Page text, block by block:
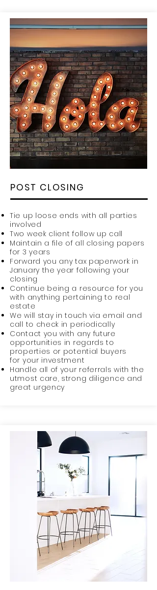
POST CLOSING
Tie up loose ends with all parties
involved
Two week client follow up call
Maintain a file of all closing papers
for 3 years
Forward you any tax paperwork in
January the year following your
closing
Continue being a resource for you
with anything pertaining to real
estate
We will stay in touch via email and
call to check in periodically
Contact you with any future
opportunities in regards to
properties or potential buyers
for your investment
Handle all of your referrals with the
utmost care, strong diligence and
great urgency